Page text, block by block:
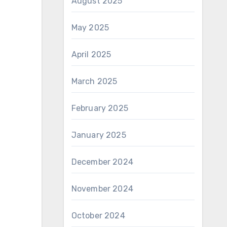
May 2025
April 2025
March 2025
February 2025
January 2025
December 2024
November 2024
October 2024